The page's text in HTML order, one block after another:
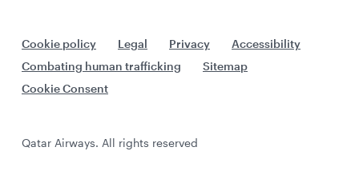
Cookie policy Legal Privacy
Accessibility
Combating human trafficking
Sitemap
Cookie Consent
Qatar Airways. All rights reserved